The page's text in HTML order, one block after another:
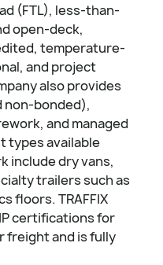
(FTL), less-than-
open-deck,
temperature-
and project
also provides
non-bonded),
and managed
types available
include dry vans,
trailers such as
floors. TRAFFIX
certifications for
freight and is fully